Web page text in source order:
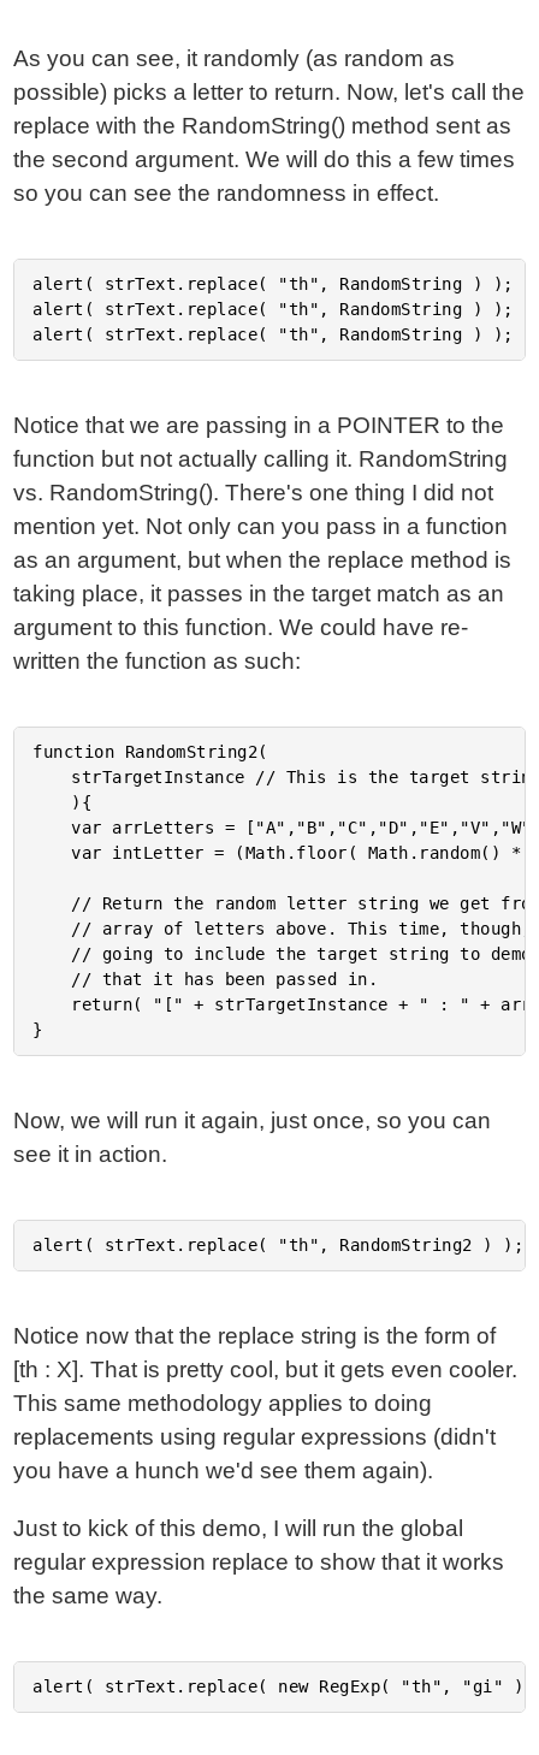
As you can see, it randomly (as random as
possible) picks a letter to return. Now, let's call the
replace with the RandomString() method sent as
the second argument. We will do this a few times
so you can see the randomness in effect.
alert( strText.replace( "th", RandomString ) );
alert( strText.replace( "th", RandomString ) );
Notice that we are passing in a POINTER to the
function but not actually calling it. RandomString
vs. RandomString(). There's one thing I did not
mention yet. Not only can you pass in a function
as an argument, but when the replace method is
taking place, it passes in the target match as an
argument to this function. We could have re-
written the function as such:
function RandomString2(
	var arrLetters = ["A","B","C","D","E","V","W","X","Y","Z"];
	var intLetter = (Math.floor( Math.random() * 10 ) % 9);
Now, we will run it again, just once, so you can
see it in action.
Notice now that the replace string is the form of
[th : X]. That is pretty cool, but it gets even cooler.
This same methodology applies to doing
replacements using regular expressions (didn't
you have a hunch we'd see them again).
Just to kick of this demo, I will run the global
regular expression replace to show that it works
the same way.